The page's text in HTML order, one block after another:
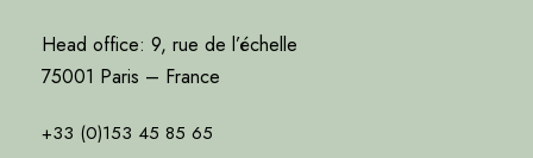
Head office: 9, rue de l’échelle
75001 Paris – France
+33 (0)153 45 85 65